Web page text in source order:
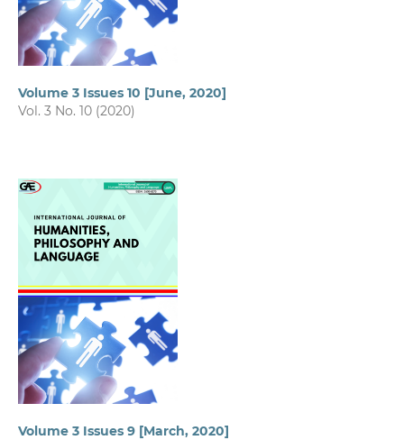
Volume 3 Issues 10 [June, 2020]
Vol. 3 No. 10 (2020)
Volume 3 Issues 9 [March, 2020]